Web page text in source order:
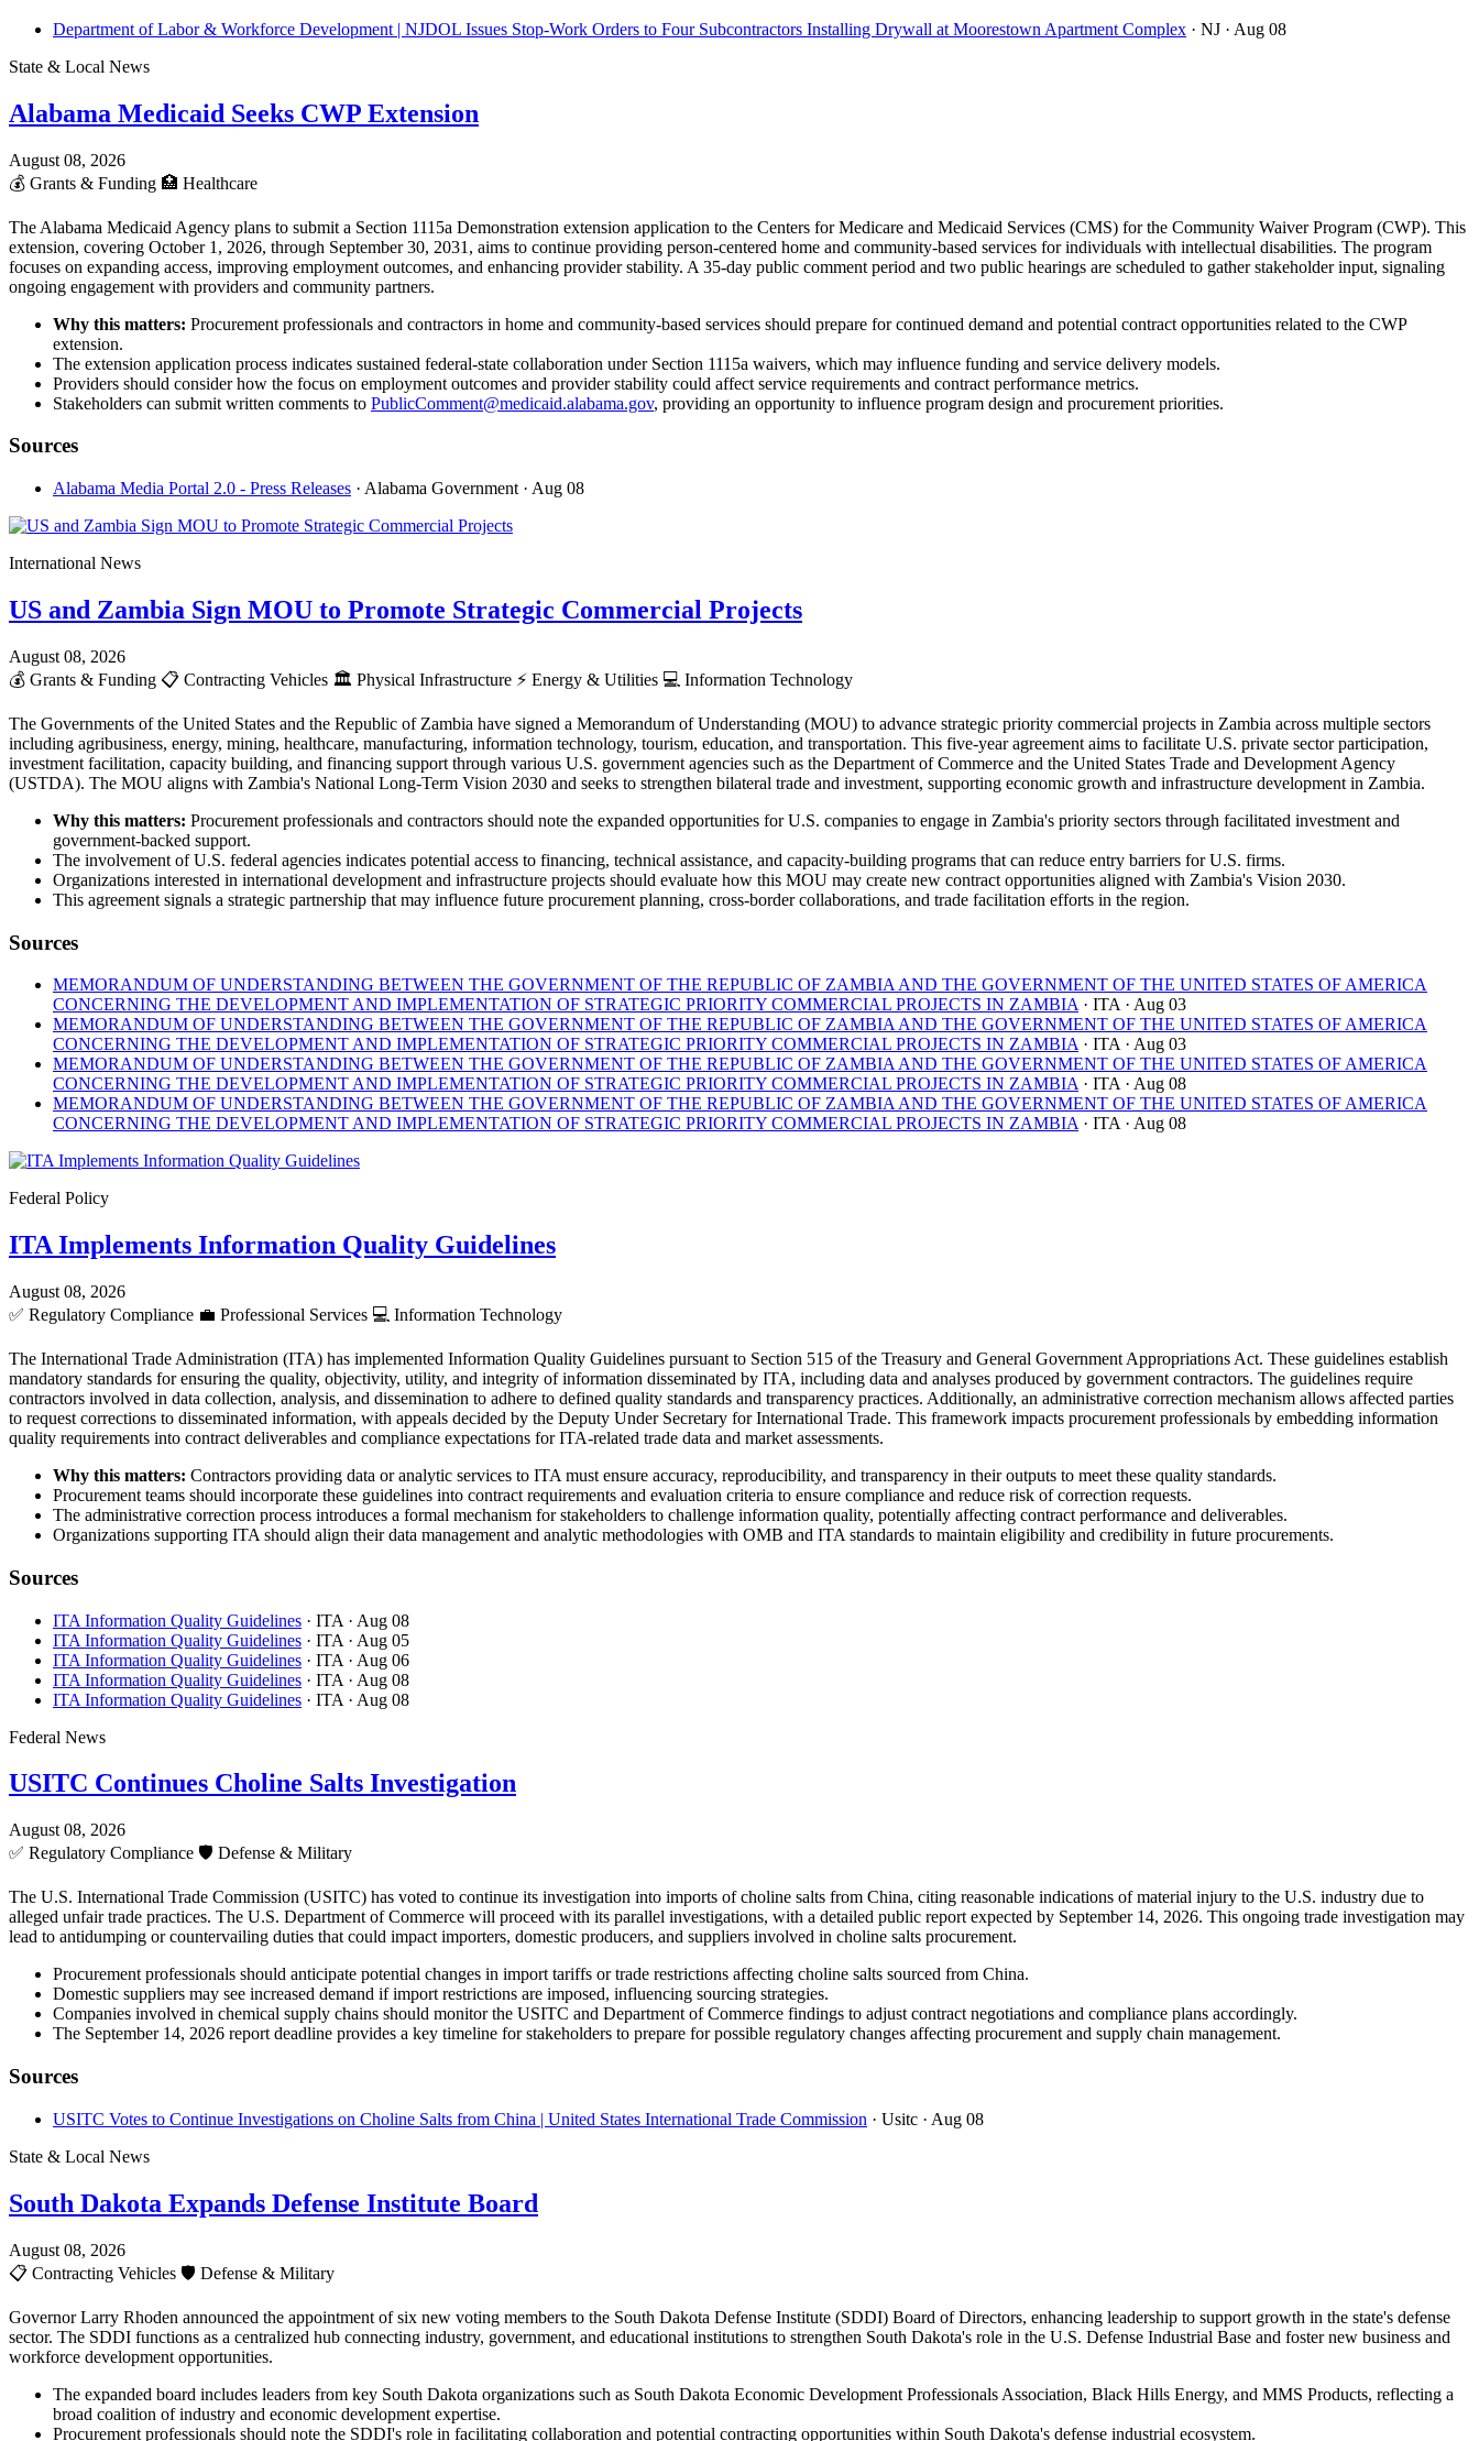
Department of Labor & Workforce Development | NJDOL Issues Stop-Work Orders to Four Subcontractors Installing Drywall at Moorestown Apartment Complex · NJ · Aug 08
State & Local News
Alabama Medicaid Seeks CWP Extension
August 08, 2026
💰 Grants & Funding 🏥 Healthcare
The Alabama Medicaid Agency plans to submit a Section 1115a Demonstration extension application to the Centers for Medicare and Medicaid Services (CMS) for the Community Waiver Program (CWP). This
extension, covering October 1, 2026, through September 30, 2031, aims to continue providing person-centered home and community-based services for individuals with intellectual disabilities. The program
focuses on expanding access, improving employment outcomes, and enhancing provider stability. A 35-day public comment period and two public hearings are scheduled to gather stakeholder input, signaling
ongoing engagement with providers and community partners.
Why this matters: Procurement professionals and contractors in home and community-based services should prepare for continued demand and potential contract opportunities related to the CWP
extension.
The extension application process indicates sustained federal-state collaboration under Section 1115a waivers, which may influence funding and service delivery models.
Providers should consider how the focus on employment outcomes and provider stability could affect service requirements and contract performance metrics.
Stakeholders can submit written comments to PublicComment@medicaid.alabama.gov, providing an opportunity to influence program design and procurement priorities.
Sources
Alabama Media Portal 2.0 - Press Releases · Alabama Government · Aug 08
International News
US and Zambia Sign MOU to Promote Strategic Commercial Projects
August 08, 2026
💰 Grants & Funding 📋 Contracting Vehicles 🏛️ Physical Infrastructure ⚡ Energy & Utilities 💻 Information Technology
The Governments of the United States and the Republic of Zambia have signed a Memorandum of Understanding (MOU) to advance strategic priority commercial projects in Zambia across multiple sectors
including agribusiness, energy, mining, healthcare, manufacturing, information technology, tourism, education, and transportation. This five-year agreement aims to facilitate U.S. private sector participation,
investment facilitation, capacity building, and financing support through various U.S. government agencies such as the Department of Commerce and the United States Trade and Development Agency
(USTDA). The MOU aligns with Zambia's National Long-Term Vision 2030 and seeks to strengthen bilateral trade and investment, supporting economic growth and infrastructure development in Zambia.
Why this matters: Procurement professionals and contractors should note the expanded opportunities for U.S. companies to engage in Zambia's priority sectors through facilitated investment and
government-backed support.
The involvement of U.S. federal agencies indicates potential access to financing, technical assistance, and capacity-building programs that can reduce entry barriers for U.S. firms.
Organizations interested in international development and infrastructure projects should evaluate how this MOU may create new contract opportunities aligned with Zambia's Vision 2030.
This agreement signals a strategic partnership that may influence future procurement planning, cross-border collaborations, and trade facilitation efforts in the region.
Sources
MEMORANDUM OF UNDERSTANDING BETWEEN THE GOVERNMENT OF THE REPUBLIC OF ZAMBIA AND THE GOVERNMENT OF THE UNITED STATES OF AMERICA
CONCERNING THE DEVELOPMENT AND IMPLEMENTATION OF STRATEGIC PRIORITY COMMERCIAL PROJECTS IN ZAMBIA · ITA · Aug 03
MEMORANDUM OF UNDERSTANDING BETWEEN THE GOVERNMENT OF THE REPUBLIC OF ZAMBIA AND THE GOVERNMENT OF THE UNITED STATES OF AMERICA
CONCERNING THE DEVELOPMENT AND IMPLEMENTATION OF STRATEGIC PRIORITY COMMERCIAL PROJECTS IN ZAMBIA · ITA · Aug 03
MEMORANDUM OF UNDERSTANDING BETWEEN THE GOVERNMENT OF THE REPUBLIC OF ZAMBIA AND THE GOVERNMENT OF THE UNITED STATES OF AMERICA
CONCERNING THE DEVELOPMENT AND IMPLEMENTATION OF STRATEGIC PRIORITY COMMERCIAL PROJECTS IN ZAMBIA · ITA · Aug 08
MEMORANDUM OF UNDERSTANDING BETWEEN THE GOVERNMENT OF THE REPUBLIC OF ZAMBIA AND THE GOVERNMENT OF THE UNITED STATES OF AMERICA
CONCERNING THE DEVELOPMENT AND IMPLEMENTATION OF STRATEGIC PRIORITY COMMERCIAL PROJECTS IN ZAMBIA · ITA · Aug 08
Federal Policy
ITA Implements Information Quality Guidelines
August 08, 2026
✅ Regulatory Compliance 💼 Professional Services 💻 Information Technology
The International Trade Administration (ITA) has implemented Information Quality Guidelines pursuant to Section 515 of the Treasury and General Government Appropriations Act. These guidelines establish
mandatory standards for ensuring the quality, objectivity, utility, and integrity of information disseminated by ITA, including data and analyses produced by government contractors. The guidelines require
contractors involved in data collection, analysis, and dissemination to adhere to defined quality standards and transparency practices. Additionally, an administrative correction mechanism allows affected parties
to request corrections to disseminated information, with appeals decided by the Deputy Under Secretary for International Trade. This framework impacts procurement professionals by embedding information
quality requirements into contract deliverables and compliance expectations for ITA-related trade data and market assessments.
Why this matters: Contractors providing data or analytic services to ITA must ensure accuracy, reproducibility, and transparency in their outputs to meet these quality standards.
Procurement teams should incorporate these guidelines into contract requirements and evaluation criteria to ensure compliance and reduce risk of correction requests.
The administrative correction process introduces a formal mechanism for stakeholders to challenge information quality, potentially affecting contract performance and deliverables.
Organizations supporting ITA should align their data management and analytic methodologies with OMB and ITA standards to maintain eligibility and credibility in future procurements.
Sources
ITA Information Quality Guidelines · ITA · Aug 08
ITA Information Quality Guidelines · ITA · Aug 05
ITA Information Quality Guidelines · ITA · Aug 06
ITA Information Quality Guidelines · ITA · Aug 08
ITA Information Quality Guidelines · ITA · Aug 08
Federal News
USITC Continues Choline Salts Investigation
August 08, 2026
✅ Regulatory Compliance 🛡️ Defense & Military
The U.S. International Trade Commission (USITC) has voted to continue its investigation into imports of choline salts from China, citing reasonable indications of material injury to the U.S. industry due to
alleged unfair trade practices. The U.S. Department of Commerce will proceed with its parallel investigations, with a detailed public report expected by September 14, 2026. This ongoing trade investigation may
lead to antidumping or countervailing duties that could impact importers, domestic producers, and suppliers involved in choline salts procurement.
Procurement professionals should anticipate potential changes in import tariffs or trade restrictions affecting choline salts sourced from China.
Domestic suppliers may see increased demand if import restrictions are imposed, influencing sourcing strategies.
Companies involved in chemical supply chains should monitor the USITC and Department of Commerce findings to adjust contract negotiations and compliance plans accordingly.
The September 14, 2026 report deadline provides a key timeline for stakeholders to prepare for possible regulatory changes affecting procurement and supply chain management.
Sources
USITC Votes to Continue Investigations on Choline Salts from China | United States International Trade Commission · Usitc · Aug 08
State & Local News
South Dakota Expands Defense Institute Board
August 08, 2026
📋 Contracting Vehicles 🛡️ Defense & Military
Governor Larry Rhoden announced the appointment of six new voting members to the South Dakota Defense Institute (SDDI) Board of Directors, enhancing leadership to support growth in the state's defense
sector. The SDDI functions as a centralized hub connecting industry, government, and educational institutions to strengthen South Dakota's role in the U.S. Defense Industrial Base and foster new business and
workforce development opportunities.
The expanded board includes leaders from key South Dakota organizations such as South Dakota Economic Development Professionals Association, Black Hills Energy, and MMS Products, reflecting a
broad coalition of industry and economic development expertise.
Procurement professionals should note the SDDI's role in facilitating collaboration and potential contracting opportunities within South Dakota's defense industrial ecosystem.